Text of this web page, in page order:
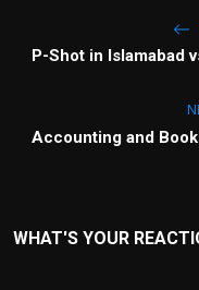
P-Shot in Islamabad
Accounting and
WHAT'S YOUR